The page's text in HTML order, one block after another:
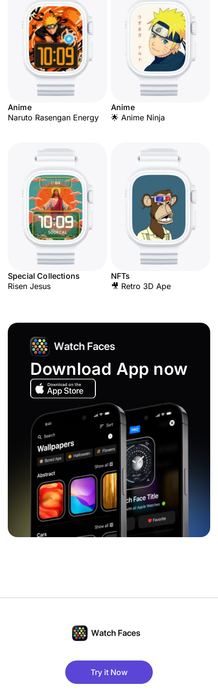
Anime
Naruto Rasengan Energy
Anime
🌟 Anime Ninja
Special Collections
Risen Jesus
NFTs
🎥 Retro 3D Ape
Download App now
Try it Now